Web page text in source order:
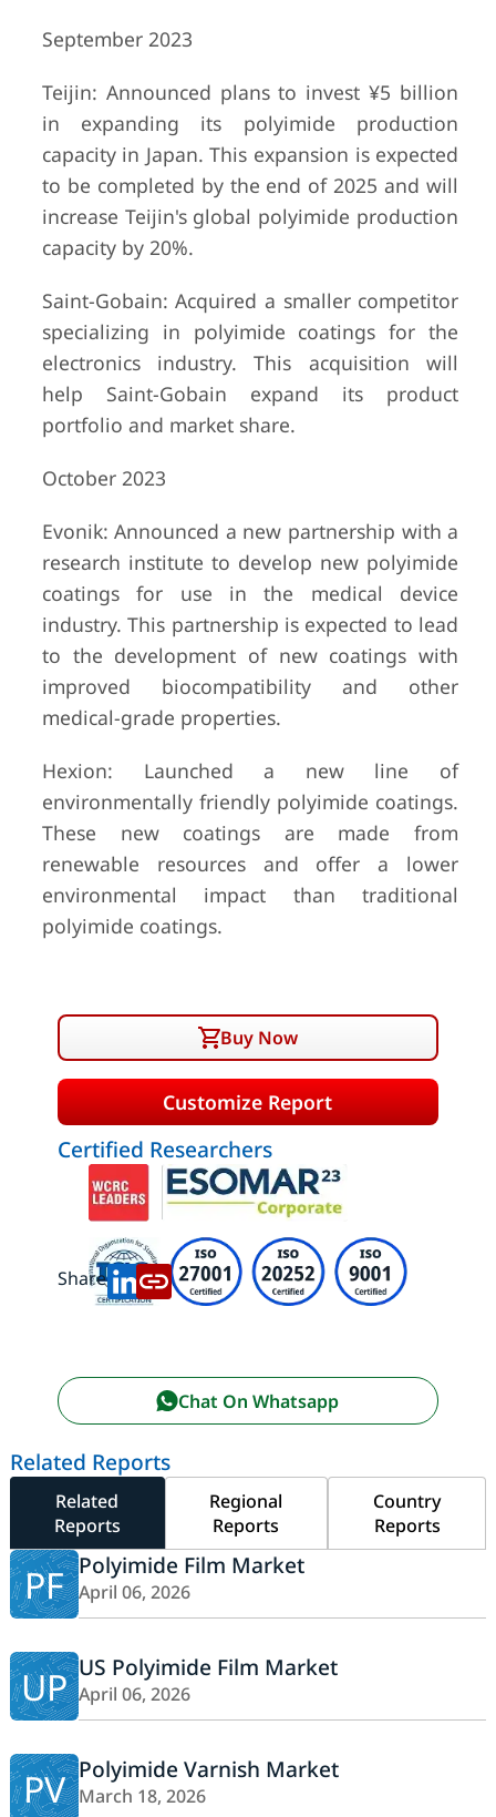
September 2023
Teijin: Announced plans to invest ¥5 billion
in expanding its polyimide production
capacity in Japan. This expansion is expected
to be completed by the end of 2025 and will
increase Teijin's global polyimide production
capacity by 20%.
Saint-Gobain: Acquired a smaller competitor
specializing in polyimide coatings for the
electronics industry. This acquisition will
help Saint-Gobain expand its product
portfolio and market share.
October 2023
Evonik: Announced a new partnership with a
research institute to develop new polyimide
coatings for use in the medical device
industry. This partnership is expected to lead
to the development of new coatings with
improved biocompatibility and other
medical-grade properties.
Hexion: Launched a new line of
environmentally friendly polyimide coatings.
These new coatings are made from
renewable resources and offer a lower
environmental impact than traditional
polyimide coatings.
Buy Now
Customize Report
Certified Researchers
Share:
Chat On Whatsapp
Related Reports
Related
Reports
Regional
Reports
Country
Reports
PF Polyimide Film Market
April 06, 2026
UP US Polyimide Film Market
April 06, 2026
PV Polyimide Varnish Market
March 18, 2026